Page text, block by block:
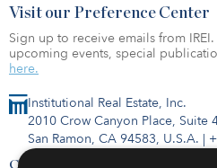
Institutional Real Estate, Inc.
2010 Crow Canyon Place, Suite
San Ramon, CA 94583, U.S.A. |
Contact Us
Visit our Preference Center
Sign up to receive emails from
upcoming events, special
here.